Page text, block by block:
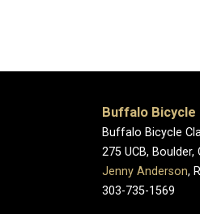
Buffalo Bicycle
Buffalo Bicycle
275 UCB, Boulder,
Jenny Anderson,
303-735-1569